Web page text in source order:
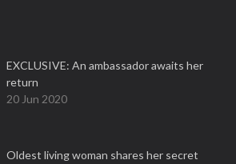
EXCLUSIVE: An ambassador awaits her
return
20 Jun 2020
Oldest living woman shares her secret